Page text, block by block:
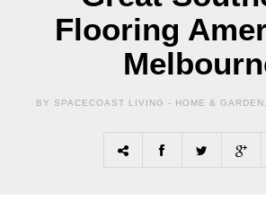
Flooring
BY SPACECOAST LIVING - HOME & GARDEN ,